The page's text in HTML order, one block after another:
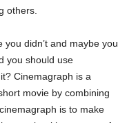
others.
you didn’t and maybe you
you should use
Cinemagraph is a
movie by combining
is to make